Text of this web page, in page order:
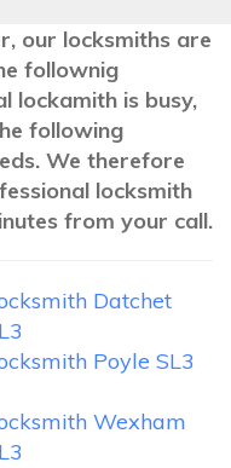
our locksmiths are
follownig
lockamith is busy,
following
We therefore
locksmith
from your call.
Datchet
Poyle SL3
Wexham